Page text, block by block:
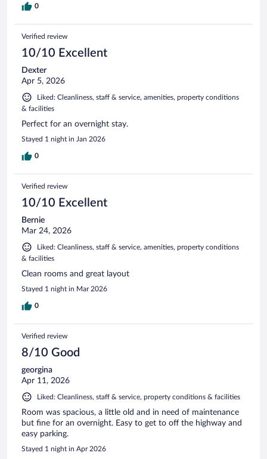
0
Verified review
10/10 Excellent
Dexter
Apr 5, 2026
Liked: Cleanliness, staff & service, amenities, property conditions
& facilities
Perfect for an overnight stay.
Stayed 1 night in Jan 2026
0
Verified review
10/10 Excellent
Bernie
Mar 24, 2026
Liked: Cleanliness, staff & service, amenities, property conditions
& facilities
Clean rooms and great layout
Stayed 1 night in Mar 2026
0
Verified review
8/10 Good
georgina
Apr 11, 2026
Liked: Cleanliness, staff & service, property conditions & facilities
Room was spacious, a little old and in need of maintenance
but fine for an overnight. Easy to get to off the highway and
easy parking.
Stayed 1 night in Apr 2026